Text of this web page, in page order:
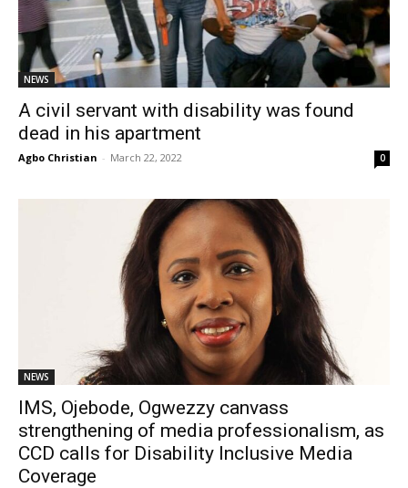
NEWS
A civil servant with disability was found
dead in his apartment
Agbo Christian - March 22, 2022 0
NEWS
IMS, Ojebode, Ogwezzy canvass
strengthening of media professionalism, as
CCD calls for Disability Inclusive Media
Coverage